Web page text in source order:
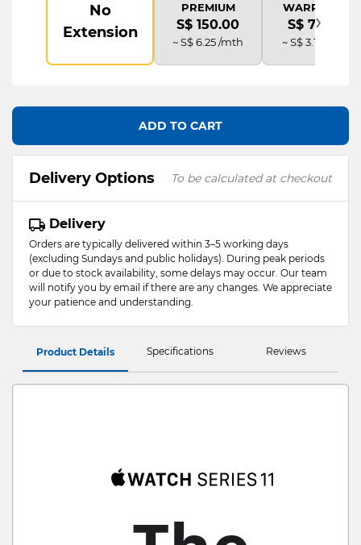
No
Extension
PREMIUM
S$ 150.00
~ S$ 6.25 /mth
WARRANTY
S$ 75.00
~ S$ 3.13 /mth
›
ADD TO CART
Delivery Options To be calculated at checkout
Delivery
Orders are typically delivered within 3–5 working days
(excluding Sundays and public holidays). During peak periods
or due to stock availability, some delays may occur. Our team
will notify you by email if there are any changes. We appreciate
your patience and understanding.
Product Details Specifications Reviews